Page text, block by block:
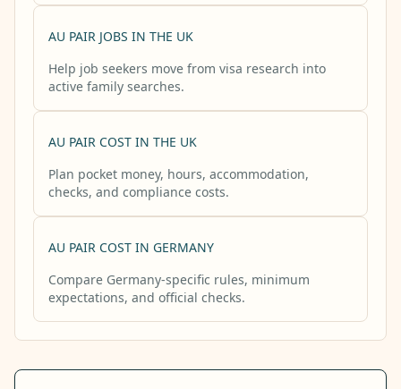
AU PAIR JOBS IN THE UK
Help job seekers move from visa research into
active family searches.
AU PAIR COST IN THE UK
Plan pocket money, hours, accommodation,
checks, and compliance costs.
AU PAIR COST IN GERMANY
Compare Germany-specific rules, minimum
expectations, and official checks.